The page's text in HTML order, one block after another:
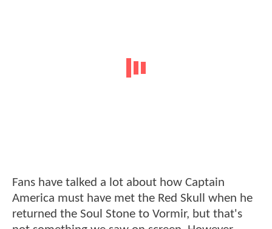
Fans have talked a lot about how Captain
America must have met the Red Skull when he
returned the Soul Stone to Vormir, but that's